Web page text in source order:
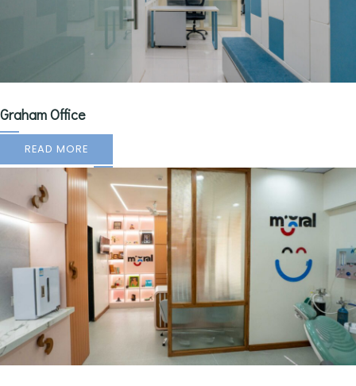
Graham Office
READ MORE